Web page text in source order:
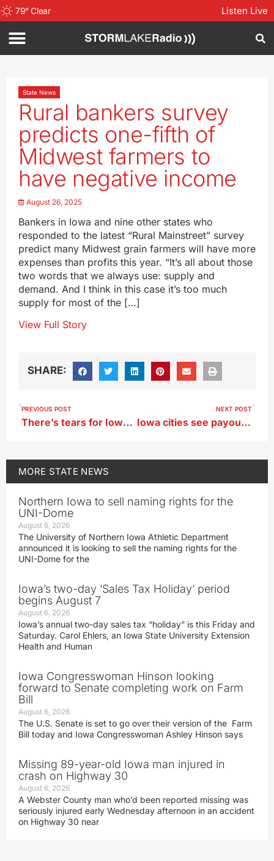
79°Clear Listen Live
State News
Rural bankers survey
predicts one-fifth of
Midwest farmers to
have negative income
August 26, 2025
Bankers in Iowa and nine other states who
responded to the latest “Rural Mainstreet” survey
predict many Midwest grain farmers will have more
expenses than profits this year. “It’s all about those
two words that we always use: supply and
demand. And I think in this case it’s too much
supply for most of the […]
View Full Story
SHARE:
PREVIOUS POST
There’s tears for Iowa parents and kids at first day of kindergarten
NEXT POST
Iowa cities see payouts after hazardous chemicals are found in drinking water
MORE STATE NEWS
Northern Iowa to sell naming rights for the
UNI-Dome
August 6, 2026
The University of Northern Iowa Athletic Department
announced it is looking to sell the naming rights for the
UNI-Dome for the
Iowa’s two-day ‘Sales Tax Holiday’ period
begins August 7
August 6, 2026
Iowa’s annual two-day sales tax “holiday” is this Friday and
Saturday. Carol Ehlers, an Iowa State University Extension
Health and Human
Iowa Congresswoman Hinson looking
forward to Senate completing work on Farm
Bill
August 6, 2026
The U.S. Senate is set to go over their version of the Farm
Bill today and Iowa Congresswoman Ashley Hinson says
Missing 89-year-old Iowa man injured in
crash on Highway 30
August 6, 2026
A Webster County man who’d been reported missing was
seriously injured early Wednesday afternoon in an accident
on Highway 30 near